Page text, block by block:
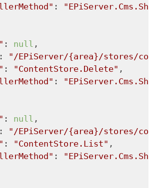
:
: null ,
: "/EPiServer/{area}/stores/
: "ContentStore.Delete" ,
:
: null ,
: "/EPiServer/{area}/stores/
: "ContentStore.List" ,
: